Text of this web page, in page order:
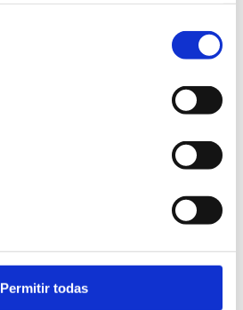
Permitir todas